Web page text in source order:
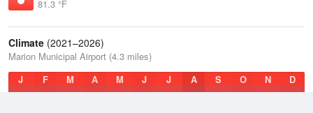
81.3 °F
Climate (2021–2026)
Marion Municipal Airport (4.3 miles)
J
F M A M J J A S O N D